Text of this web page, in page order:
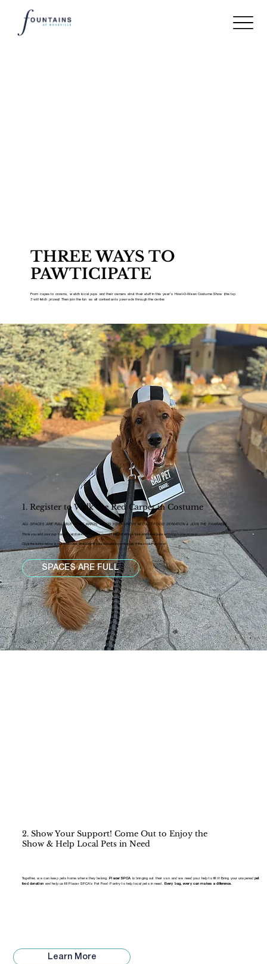
THREE WAYS TO
PAWTICIPATE
From capes to crowns, watch local pups and their owners strut their stuff in this year’s Howl-O-Ween Costume Show (the top
3 will fetch prizes)! Then join the fun as all contestants pawrade through the center.
1. Register to Walk the Red Carpet in Costume
ALL SPACES ARE FULL, BUT COME WATCH, BRING YOUR UNOPENED PET FOOD DONATION & JOIN THE PAWRADE!
Think you and your pup have what it takes to wow the crowd? Registration is free and three pups will bring home prizes!
Click the button below to read the rules and submit your request to participate in the costume show!
SPACES ARE FULL
2. Show Your Support! Come Out to Enjoy the
Show & Help Local Pets in Need
Together, we can keep pets home where they belong. Placer SPCA is bringing out their van and we need your help to fill it! Bring your unopenedpet
food donationand help us fill Placer SPCA's Pet Food Pantry to help local pets in need. Every bag, every can makes a difference.
Learn More